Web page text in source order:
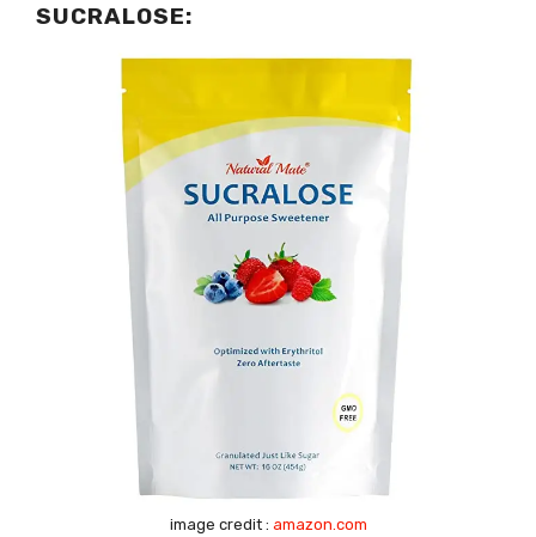
SUCRALOSE:
image credit : amazon.com